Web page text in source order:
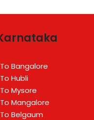
Bangalore
Hubli
Mysore
Mangalore
Belgaum